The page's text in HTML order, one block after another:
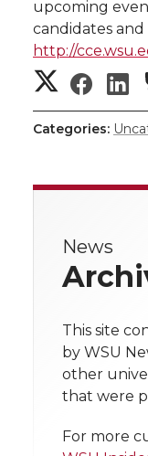
upcoming
candidates and
http://
S
h
e
n
T
w
S
h
e
n
F
a
e
i
Categories:
News
This site
by WSU
other
that were
For more